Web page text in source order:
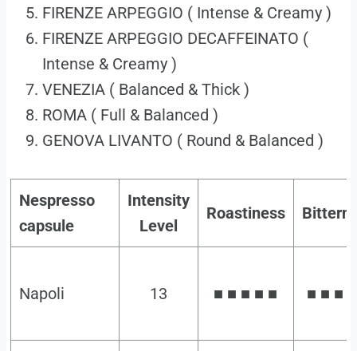
FIRENZE ARPEGGIO ( Intense & Creamy )
FIRENZE ARPEGGIO DECAFFEINATO (
Intense & Creamy )
VENEZIA ( Balanced & Thick )
ROMA ( Full & Balanced )
GENOVA LIVANTO ( Round & Balanced )
Nespresso
capsule
Intensity
Level
Roastiness
Napoli 13 ■ ■ ■ ■ ■ ■ ■ ■